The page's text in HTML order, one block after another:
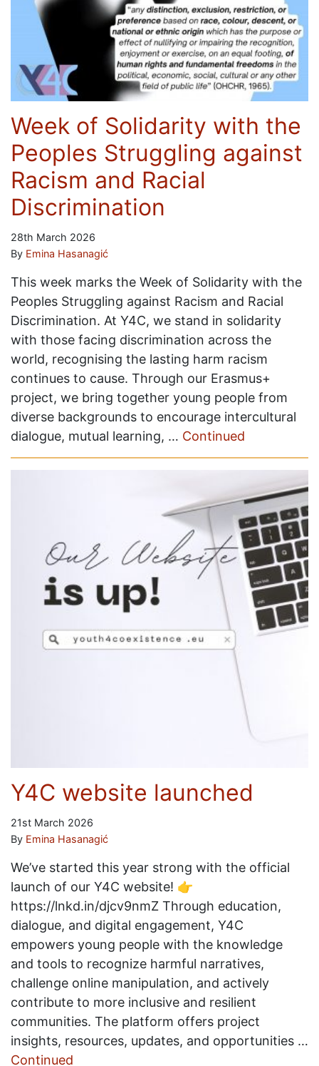
Week of Solidarity with the
Peoples Struggling against
Racism and Racial
Discrimination
28th March 2026
By Emina Hasanagić
This week marks the Week of Solidarity with the
Peoples Struggling against Racism and Racial
Discrimination. At Y4C, we stand in solidarity
with those facing discrimination across the
world, recognising the lasting harm racism
continues to cause. Through our Erasmus+
project, we bring together young people from
diverse backgrounds to encourage intercultural
dialogue, mutual learning, … Continued
Y4C website launched
21st March 2026
By Emina Hasanagić
We’ve started this year strong with the official
launch of our Y4C website! 👉
https://lnkd.in/djcv9nmZ Through education,
dialogue, and digital engagement, Y4C
empowers young people with the knowledge
and tools to recognize harmful narratives,
challenge online manipulation, and actively
contribute to more inclusive and resilient
communities. The platform offers project
insights, resources, updates, and opportunities …
Continued